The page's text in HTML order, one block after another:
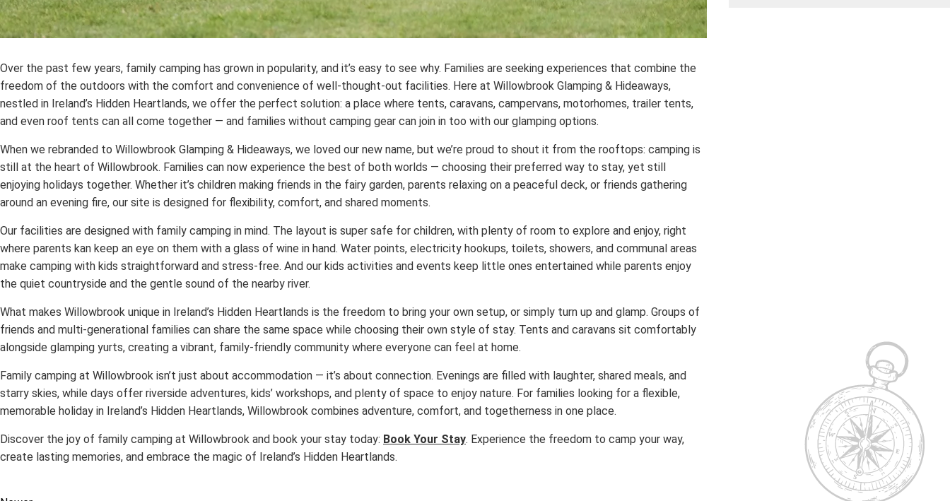
Over the past few years, family camping has grown in popularity, and it’s easy to see why. Families are seeking experiences that combine the
freedom of the outdoors with the comfort and convenience of well-thought-out facilities. Here at Willowbrook Glamping & Hideaways,
nestled in Ireland’s Hidden Heartlands, we offer the perfect solution: a place where tents, caravans, campervans, motorhomes, trailer tents,
and even roof tents can all come together — and families without camping gear can join in too with our glamping options.
When we rebranded to Willowbrook Glamping & Hideaways, we loved our new name, but we’re proud to shout it from the rooftops: camping is
still at the heart of Willowbrook. Families can now experience the best of both worlds — choosing their preferred way to stay, yet still
enjoying holidays together. Whether it’s children making friends in the fairy garden, parents relaxing on a peaceful deck, or friends gathering
around an evening fire, our site is designed for flexibility, comfort, and shared moments.
Our facilities are designed with family camping in mind. The layout is super safe for children, with plenty of room to explore and enjoy, right
where parents kan keep an eye on them with a glass of wine in hand. Water points, electricity hookups, toilets, showers, and communal areas
make camping with kids straightforward and stress-free. And our kids activities and events keep little ones entertained while parents enjoy
the quiet countryside and the gentle sound of the nearby river.
What makes Willowbrook unique in Ireland’s Hidden Heartlands is the freedom to bring your own setup, or simply turn up and glamp. Groups of
friends and multi-generational families can share the same space while choosing their own style of stay. Tents and caravans sit comfortably
alongside glamping yurts, creating a vibrant, family-friendly community where everyone can feel at home.
Family camping at Willowbrook isn’t just about accommodation — it’s about connection. Evenings are filled with laughter, shared meals, and
starry skies, while days offer riverside adventures, kids’ workshops, and plenty of space to enjoy nature. For families looking for a flexible,
memorable holiday in Ireland’s Hidden Heartlands, Willowbrook combines adventure, comfort, and togetherness in one place.
Discover the joy of family camping at Willowbrook and book your stay today: Book Your Stay. Experience the freedom to camp your way,
create lasting memories, and embrace the magic of Ireland’s Hidden Heartlands.